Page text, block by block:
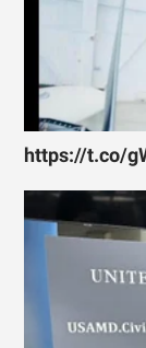
https://t.co/